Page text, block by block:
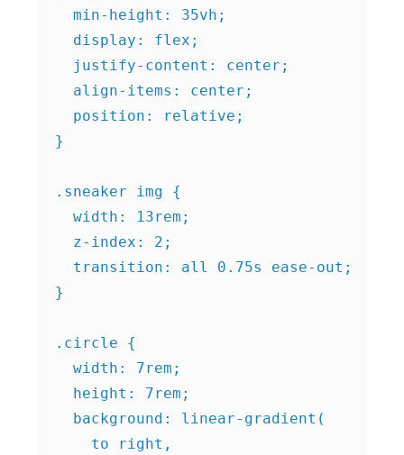
  min-height: 35vh;
  display: flex;
  justify-content: center;
  align-items: center;
  position: relative;
}
.sneaker img {
  width: 13rem;
  z-index: 2;
  transition: all 0.75s ease-out;
}
.circle {
  width: 7rem;
  height: 7rem;
  background: linear-gradient(
    to right,